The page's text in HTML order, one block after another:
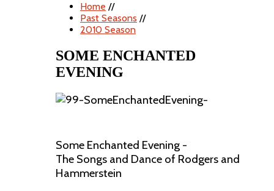
Home //
Past Seasons //
2010 Season
SOME ENCHANTED
EVENING
Some Enchanted Evening -
The Songs and Dance of Rodgers and
Hammerstein